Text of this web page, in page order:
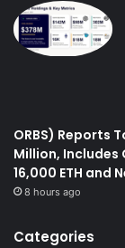
ORBS) Reports
Million, Includes
16,000 ETH and
8 hours ago
Categories